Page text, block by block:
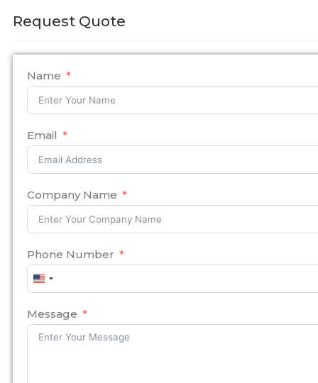
Request Quote
Name
Email
Company Name
Phone Number
United
States
Message